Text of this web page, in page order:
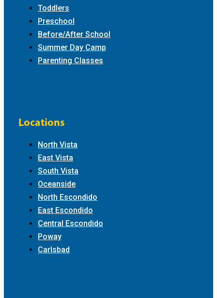
Toddlers
Preschool
Before/After School
Summer Day Camp
Parenting Classes
Locations
North Vista
East Vista
South Vista
Oceanside
North Escondido
East Escondido
Central Escondido
Poway
Carlsbad